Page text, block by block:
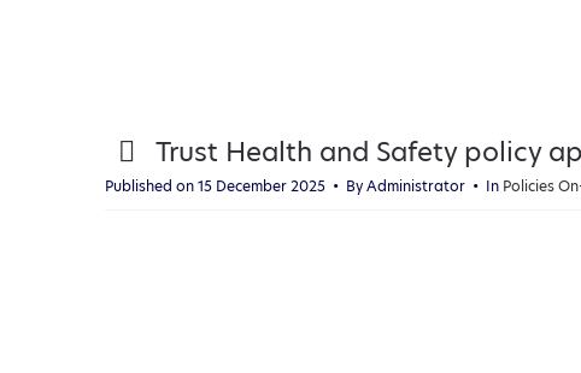
p
d
Trust Health and Safety policy
Published on 15 December 2025 ByAdministrator In Policies